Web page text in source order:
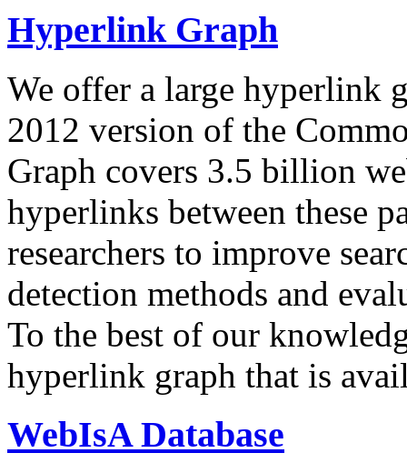
Hyperlink Graph
We offer a large hyperlink
2012 version of the
Graph covers 3.5 billion
hyperlinks between these
researchers to improve
detection methods and
To the best of our
hyperlink graph that is
WebIsA Database